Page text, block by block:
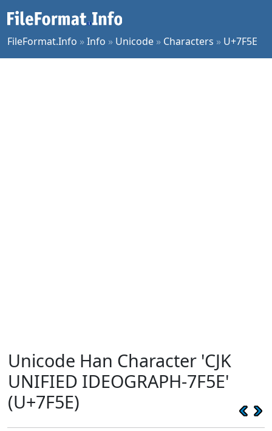
FileFormat.Info »Info » Unicode » Characters » U+7F5E
Unicode Han Character 'CJK
UNIFIED IDEOGRAPH-7F5E'
(U+7F5E)